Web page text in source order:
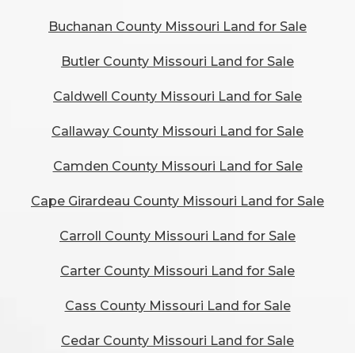
Buchanan County Missouri Land for Sale
Butler County Missouri Land for Sale
Caldwell County Missouri Land for Sale
Callaway County Missouri Land for Sale
Camden County Missouri Land for Sale
Cape Girardeau County Missouri Land for Sale
Carroll County Missouri Land for Sale
Carter County Missouri Land for Sale
Cass County Missouri Land for Sale
Cedar County Missouri Land for Sale